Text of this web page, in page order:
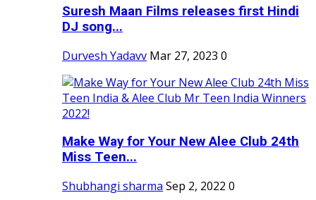
Suresh Maan Films releases first Hindi
DJ song...
Durvesh Yadavv Mar 27, 2023 0
Make Way for Your New Alee Club 24th
Miss Teen...
Shubhangi sharma Sep 2, 2022 0